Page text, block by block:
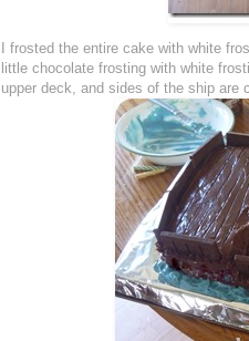
I frosted the entire cake with white
little chocolate frosting with white
upper deck, and sides of the ship are